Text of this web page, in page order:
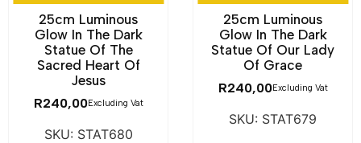
25cm Luminous
Glow In The Dark
Statue Of The
Sacred Heart Of
Jesus
R240,00Excluding Vat
SKU: STAT680
25cm Luminous
Glow In The Dark
Statue Of Our Lady
Of Grace
R240,00Excluding Vat
SKU: STAT679